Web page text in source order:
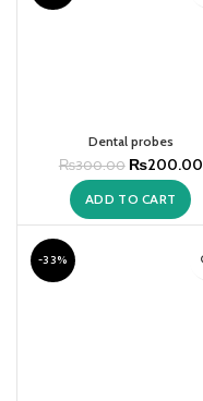
Dental probes
₨300.00 ₨200.00
ADD TO CART
-33%